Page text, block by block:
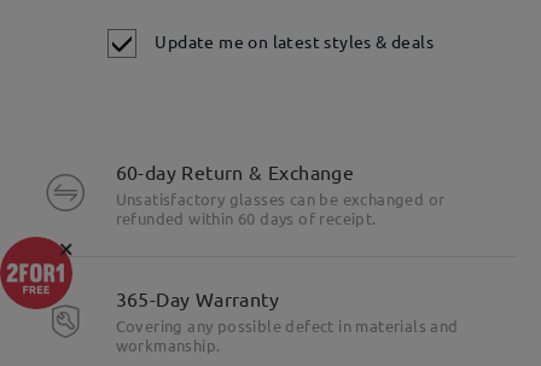
Update me on latest styles & deals
60-day Return & Exchange
Unsatisfactory glasses can be exchanged or
refunded within 60 days of receipt.
365-Day Warranty
Covering any possible defect in materials and
workmanship.
×